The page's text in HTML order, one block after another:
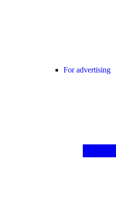
For advertising